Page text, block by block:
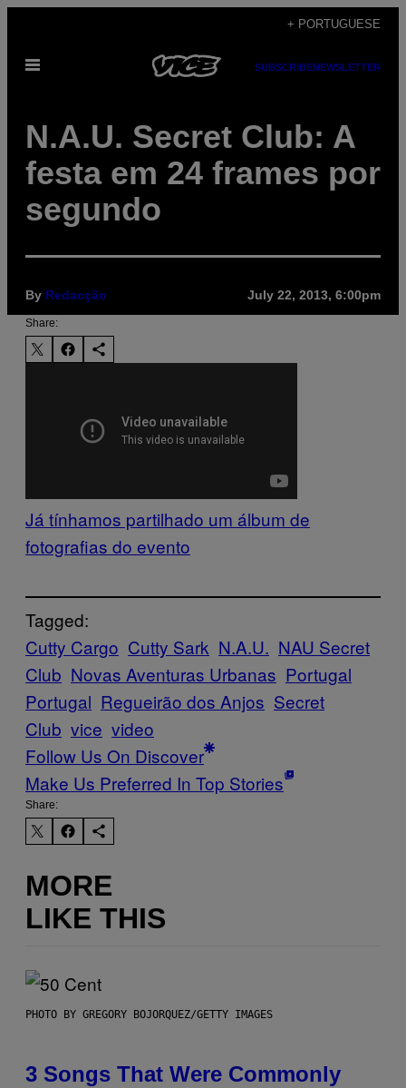
content
+ PORTUGUESE
Open
SUBSCRIBENEWSLETTER
N.A.U. Secret Club: A
festa em 24 frames por
segundo
By Redacção July 22, 2013, 6:00pm
Share:
Já tínhamos partilhado um álbum de
fotografias do evento
Tagged:
Cutty Cargo Cutty Sark N.A.U. NAU Secret
Club Novas Aventuras Urbanas Portugal
Portugal Regueirão dos Anjos Secret
Club vice video
Follow Us On Discover
Make Us Preferred In Top Stories
Share:
MORE
LIKE THIS
PHOTO BY GREGORY BOJORQUEZ/GETTY IMAGES
3 Songs That Were Commonly